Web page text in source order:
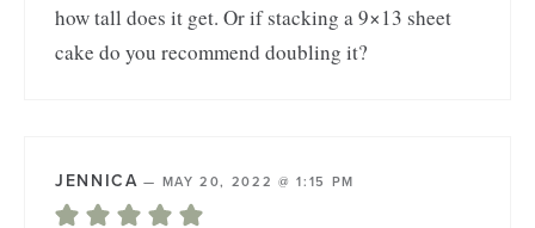
how tall does it get. Or if stacking a 9×13 sheet
cake do you recommend doubling it?
JENNICA — MAY 20, 2022 @ 1:15 PM